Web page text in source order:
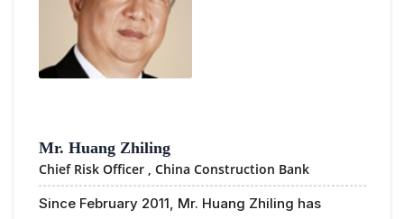
Mr. Huang Zhiling
Chief Risk Officer , China Construction Bank
Since February 2011, Mr. Huang Zhiling has